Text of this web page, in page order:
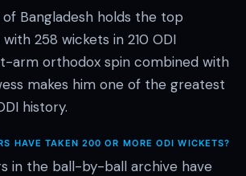
of Bangladesh holds the top
258 wickets in 210 ODI
arm orthodox spin combined with
makes him one of the greatest
history.
HAVE TAKEN 200 OR MORE ODI WICKETS?
in the ball-by-ball archive have